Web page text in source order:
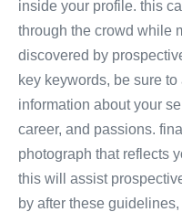
inside your profile. this
through the crowd while
discovered by
key keywords, be sure
information about your
career, and passions.
photograph that reflects
this will assist
by after these